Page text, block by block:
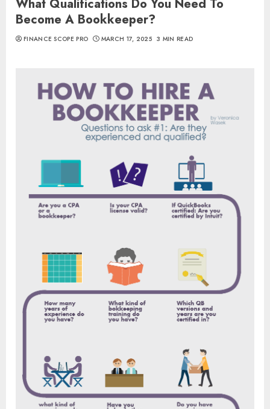
What Qualifications Do You Need To
Become A Bookkeeper?
FINANCE SCOPE PRO MARCH 17, 2025 3 MIN READ